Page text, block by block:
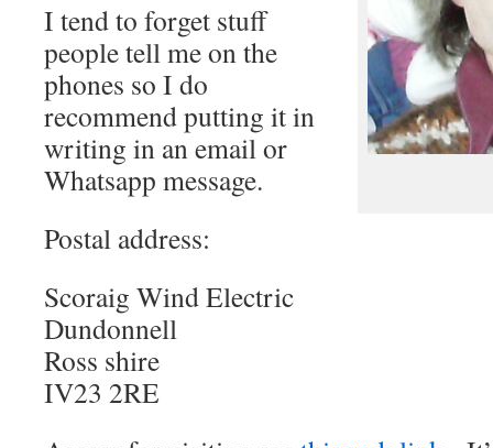
I tend to forget stuff
people tell me on the
phones so I do
recommend putting it in
writing in an email or
Whatsapp message.
Postal address:
Scoraig Wind Electric
Dundonnell
Ross shire
IV23 2RE